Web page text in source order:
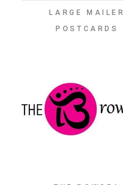
LARGE MAILER
POSTCARDS